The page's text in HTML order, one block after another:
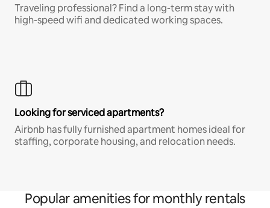
Traveling professional? Find a long-term stay with
high-speed wifi and dedicated working spaces.
Looking for serviced apartments?
Airbnb has fully furnished apartment homes ideal for
staffing, corporate housing, and relocation needs.
Popular amenities for monthly rentals